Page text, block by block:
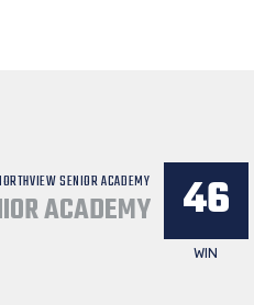
SENIOR ACADEMY
ACADEMY 46
WIN